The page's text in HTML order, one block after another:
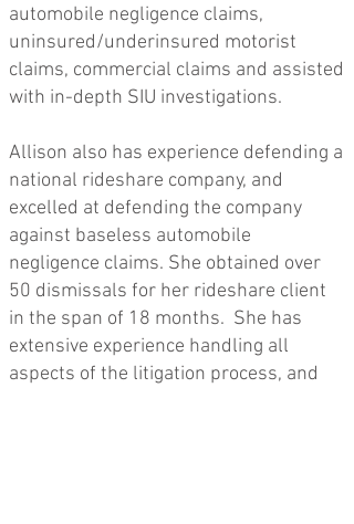
automobile negligence claims,
uninsured/underinsured motorist
claims, commercial claims and assisted
with in-depth SIU investigations.
Allison also has experience defending a
national rideshare company, and
excelled at defending the company
against baseless automobile
negligence claims. She obtained over
50 dismissals for her rideshare client
in the span of 18 months. She has
extensive experience handling all
aspects of the litigation process, and